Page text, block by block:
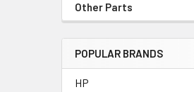
Other Parts
POPULAR BRANDS
HP